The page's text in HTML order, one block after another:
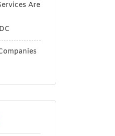
Are